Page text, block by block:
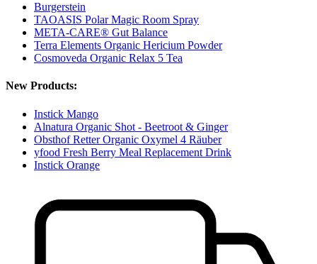
Burgerstein
TAOASIS Polar Magic Room Spray
META-CARE® Gut Balance
Terra Elements Organic Hericium Powder
Cosmoveda Organic Relax 5 Tea
New Products:
Instick Mango
Alnatura Organic Shot - Beetroot & Ginger
Obsthof Retter Organic Oxymel 4 Räuber
yfood Fresh Berry Meal Replacement Drink
Instick Orange